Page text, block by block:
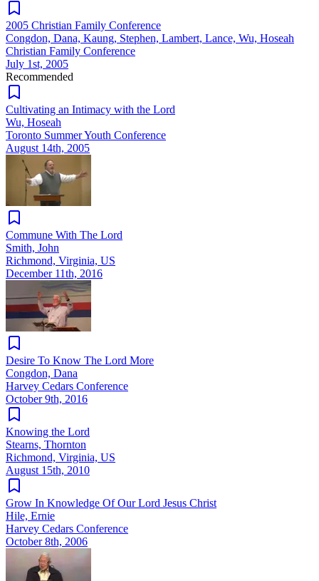
2005 Christian Family Conference
Congdon, Dana, Kaung, Stephen, Lambert, Lance, Wu, Hoseah
Christian Family Conference
July 1st, 2005
Recommended
Cultivating an Intimacy with the Lord
Wu, Hoseah
Toronto Summer Youth Conference
August 14th, 2005
Commune With The Lord
Smith, John
Richmond, Virginia, US
December 11th, 2016
Desire To Know The Lord More
Congdon, Dana
Harvey Cedars Conference
October 9th, 2016
Knowing the Lord
Stearns, Thornton
Richmond, Virginia, US
August 15th, 2010
Grow In Knowledge Of Our Lord Jesus Christ
Hile, Ernie
Harvey Cedars Conference
October 8th, 2006